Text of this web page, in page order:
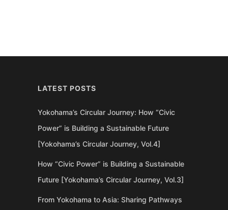
LATEST POSTS
Yokohama’s Circular Journey: How “Civic
Power” is Building a Sustainable Future
[Yokohama’s Circular Journey, Vol.4]
How “Civic Power” is Building a Sustainable
Future [Yokohama’s Circular Journey, Vol.3]
From Yokohama to Asia: Sharing Pathways